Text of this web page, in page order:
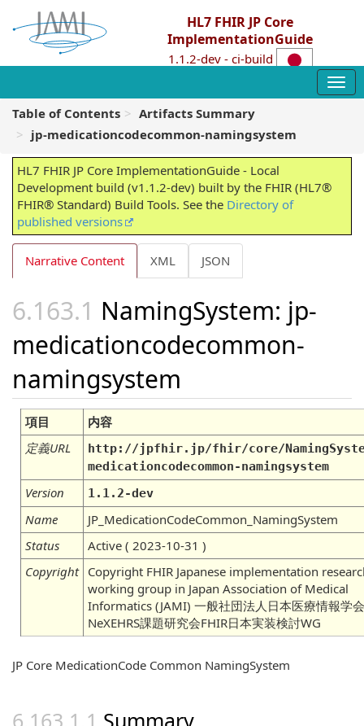
HL7 FHIR JP Core
ImplementationGuide
1.1.2-dev - ci-build
Table of Contents
Artifacts Summary
jp-medicationcodecommon-namingsystem
HL7 FHIR JP Core ImplementationGuide - Local
Development build (v1.1.2-dev) built by the FHIR (HL7®
FHIR® Standard) Build Tools. See the Directory of
published versions
Narrative Content XML JSON
NamingSystem: jp-
medicationcodecommon-
namingsystem
項目
内容
定義URL
http://jpfhir.jp/fhir/core/
medicationcodecommon-namingsystem
Version 1.1.2-dev
Name
JP_MedicationCodeCommon_NamingSystem
Status
Active ( 2023-10-31 )
Copyright Copyright FHIR Japanese implementation
working group in Japan Association of Medical
Informatics (JAMI) 一般社団法人日本医療情報学会
NeXEHRS課題研究会FHIR日本実装検討WG
JP Core MedicationCode Common NamingSystem
Summary